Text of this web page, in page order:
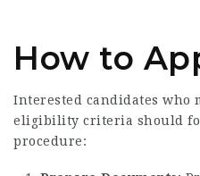
How to
Interested candidates who
eligibility criteria should
procedure: